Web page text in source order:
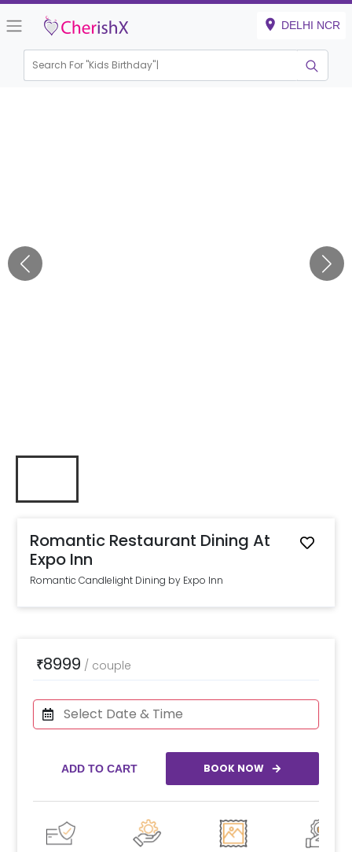
DELHI NCR
Search For "Kids Birthday"
Romantic Restaurant Dining At
Expo Inn
Romantic Candlelight Dining by Expo Inn
₹8999 / couple
ADD TO CART BOOK NOW